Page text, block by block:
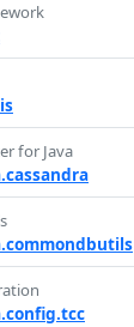
for Java